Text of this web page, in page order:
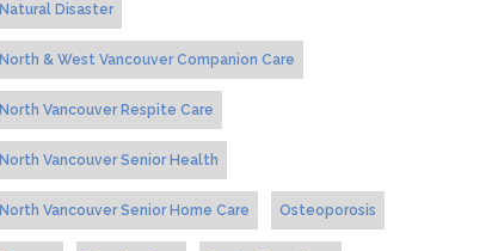
Natural Disaster
North & West Vancouver Companion Care
North Vancouver Respite Care
North Vancouver Senior Health
North Vancouver Senior Home Care Osteoporosis